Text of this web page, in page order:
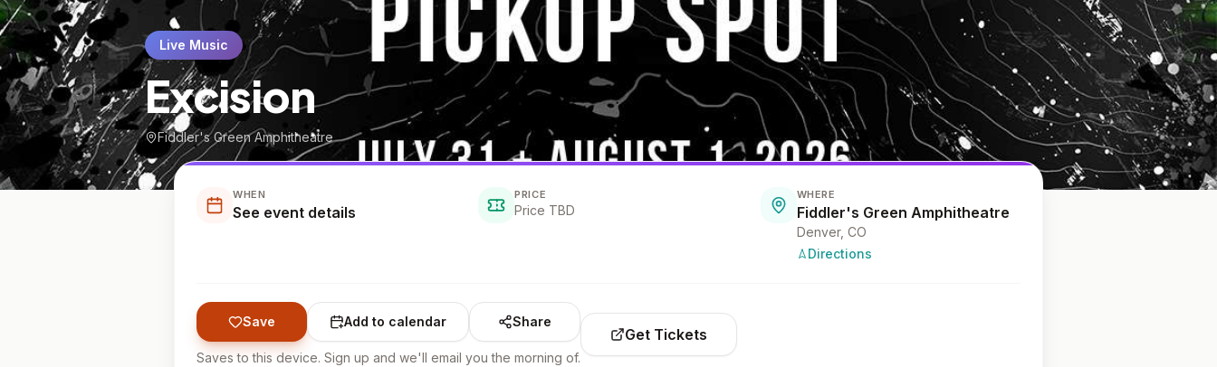
Live Music
Excision
Fiddler's Green Amphitheatre
WHEN
See event details
PRICE
Price TBD
WHERE
Fiddler's Green Amphitheatre
Denver, CO
Directions
Save Add to calendar Share
Saves to this device. Sign up and we'll email you the morning of.
Get Tickets